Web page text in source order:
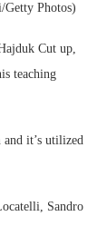
Getty Photos)
Cut up,
teaching
and it’s utilized
Sandro